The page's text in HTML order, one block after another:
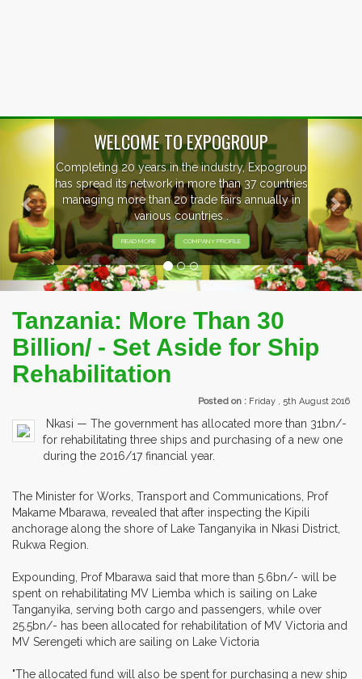
WELCOME TO EXPOGROUP
Completing 20 years in the industry, Expogroup
has spread its network in more than 37 countries
managing more than 20 trade fairs annually in
various countries .
READ MORE COMPANY PROFILE
Previous
Tanzania: More Than 30
Billion/ - Set Aside for Ship
Rehabilitation
Posted on : Friday , 5th August 2016
Nkasi — The government has allocated more than 31bn/-
for rehabilitating three ships and purchasing of a new one
during the 2016/17 financial year.
The Minister for Works, Transport and Communications, Prof
Makame Mbarawa, revealed that after inspecting the Kipili
anchorage along the shore of Lake Tanganyika in Nkasi District,
Rukwa Region.
Expounding, Prof Mbarawa said that more than 5.6bn/- will be
spent on rehabilitating MV Liemba which is sailing on Lake
Tanganyika, serving both cargo and passengers, while over
25.5bn/- has been allocated for rehabilitation of MV Victoria and
MV Serengeti which are sailing on Lake Victoria
"The allocated fund will also be spent for purchasing a new ship